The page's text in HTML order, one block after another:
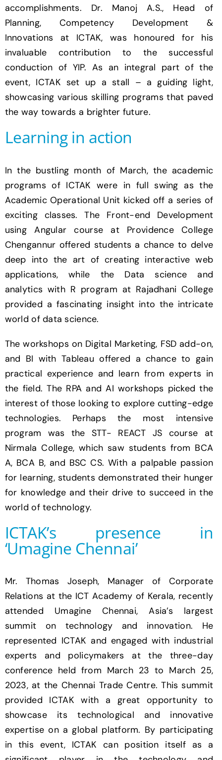
accomplishments. Dr. Manoj A.S., Head of
Planning, Competency Development &
Innovations at ICTAK, was honoured for his
invaluable contribution to the successful
conduction of YIP. As an integral part of the
event, ICTAK set up a stall – a guiding light,
showcasing various skilling programs that paved
the way towards a brighter future.
Learning in action
In the bustling month of March, the academic
programs of ICTAK were in full swing as the
Academic Operational Unit kicked off a series of
exciting classes. The Front-end Development
using Angular course at Providence College
Chengannur offered students a chance to delve
deep into the art of creating interactive web
applications, while the Data science and
analytics with R program at Rajadhani College
provided a fascinating insight into the intricate
world of data science.
The workshops on Digital Marketing, FSD add-on,
and BI with Tableau offered a chance to gain
practical experience and learn from experts in
the field. The RPA and AI workshops picked the
interest of those looking to explore cutting-edge
technologies. Perhaps the most intensive
program was the STT- REACT JS course at
Nirmala College, which saw students from BCA
A, BCA B, and BSC CS. With a palpable passion
for learning, students demonstrated their hunger
for knowledge and their drive to succeed in the
world of technology.
ICTAK’s presence in
‘Umagine Chennai’
Mr. Thomas Joseph, Manager of Corporate
Relations at the ICT Academy of Kerala, recently
attended Umagine Chennai, Asia’s largest
summit on technology and innovation. He
represented ICTAK and engaged with industrial
experts and policymakers at the three-day
conference held from March 23 to March 25,
2023, at the Chennai Trade Centre. This summit
provided ICTAK with a great opportunity to
showcase its technological and innovative
expertise on a global platform. By participating
in this event, ICTAK can position itself as a